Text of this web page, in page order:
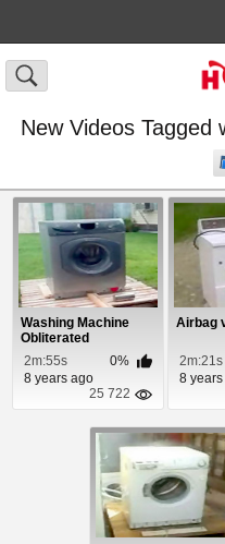
New Videos Tagged
Washing Machine
Obliterated
2m:55s
0%
8 years ago
25 722
Airbag
2m:21s
8